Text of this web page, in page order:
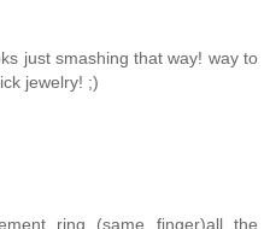
just smashing that way! way to
jewelry! ;)
ring (same finger)all the